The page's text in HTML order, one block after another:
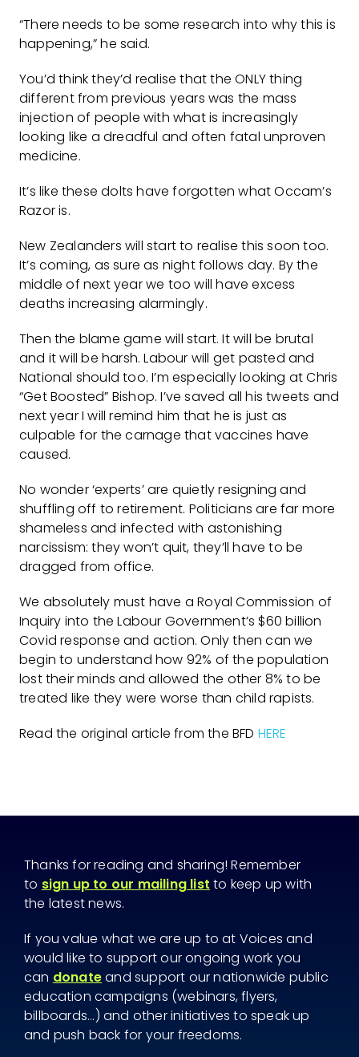
“There needs to be some research into why this is
happening,” he said.
You’d think they’d realise that the ONLY thing
different from previous years was the mass
injection of people with what is increasingly
looking like a dreadful and often fatal unproven
medicine.
It’s like these dolts have forgotten what Occam’s
Razor is.
New Zealanders will start to realise this soon too.
It’s coming, as sure as night follows day. By the
middle of next year we too will have excess
deaths increasing alarmingly.
Then the blame game will start. It will be brutal
and it will be harsh. Labour will get pasted and
National should too. I’m especially looking at Chris
“Get Boosted” Bishop. I’ve saved all his tweets and
next year I will remind him that he is just as
culpable for the carnage that vaccines have
caused.
No wonder ‘experts’ are quietly resigning and
shuffling off to retirement. Politicians are far more
shameless and infected with astonishing
narcissism: they won’t quit, they’ll have to be
dragged from office.
We absolutely must have a Royal Commission of
Inquiry into the Labour Government’s $60 billion
Covid response and action. Only then can we
begin to understand how 92% of the population
lost their minds and allowed the other 8% to be
treated like they were worse than child rapists.
Read the original article from the BFD HERE
Thanks for reading and sharing! Remember
to sign up to our mailing list to keep up with
the latest news.
If you value what we are up to at Voices and
would like to support our ongoing work you
can donateand support our nationwide public
education campaigns (webinars, flyers,
billboards...) and other initiatives to speak up
and push back for your freedoms.